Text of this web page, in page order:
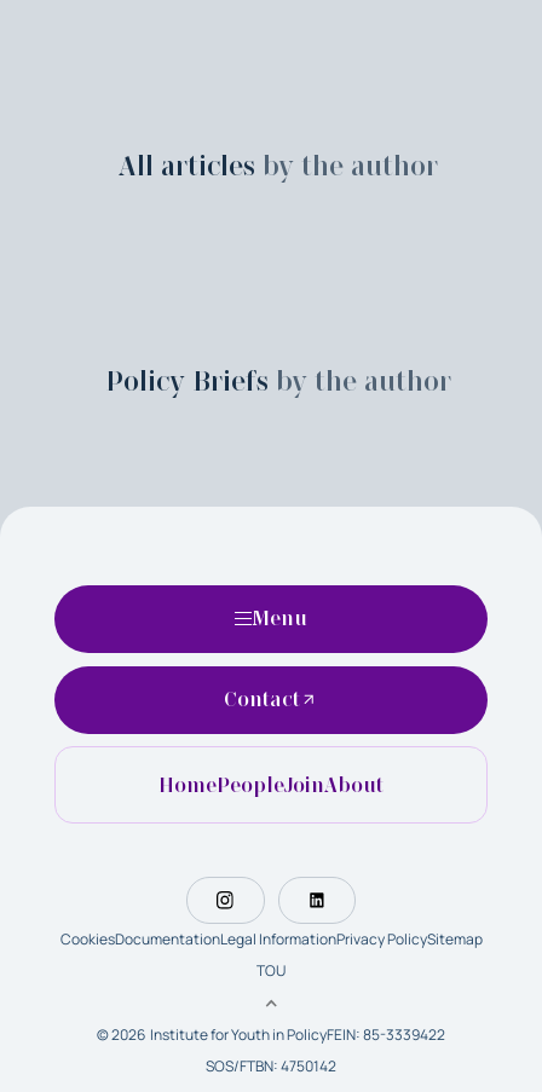
All articles by the author
Policy Briefs by the author
Menu
HomePeopleJoinAbout
Contact
CookiesDocumentationLegal InformationPrivacy PolicySitemap
TOU
© 2026 Institute for Youth in PolicyFEIN: 85-3339422
SOS/FTBN: 4750142